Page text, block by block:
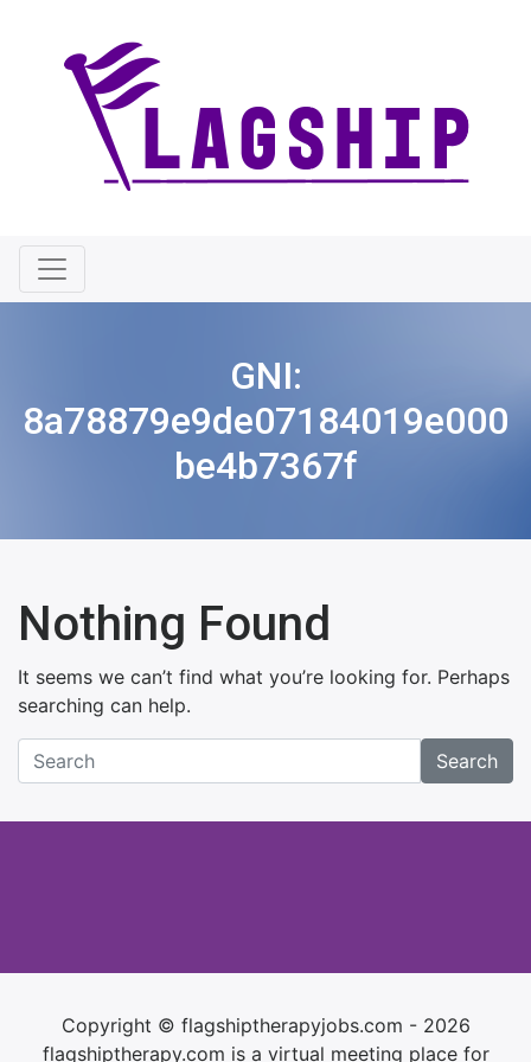
GNI:
8a78879e9de07184019e000
be4b7367f
Nothing Found
It seems we can’t find what you’re looking for. Perhaps
searching can help.
Search
Copyright © flagshiptherapyjobs.com - 2026
flagshiptherapy.com is a virtual meeting place for